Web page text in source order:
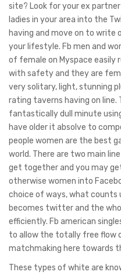
site? Look for your ex
ladies in your area into the
having and move on to
your lifestyle. Fb men and
of female on Myspace easily
with safety and they are
very solitary, light, stunning
rating taverns having on line.
fantastically dull minute
have older it absolve to
people women are the best
world. There are two main
get together and you may
otherwise women into
choice of ways, what
becomes twitter and the
efficiently. Fb american
to allow the totally free flow
matchmaking here towards
These types of white are